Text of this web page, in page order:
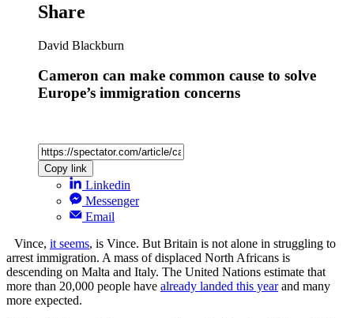
Share
David Blackburn
Cameron can make common cause to solve
Europe’s immigration concerns
Copy link
Linkedin
Messenger
Email
Vince, it seems, is Vince. But Britain is not alone in struggling to
arrest immigration. A mass of displaced North Africans is
descending on Malta and Italy. The United Nations estimate that
more than 20,000 people have already landed this yearand many
more expected.